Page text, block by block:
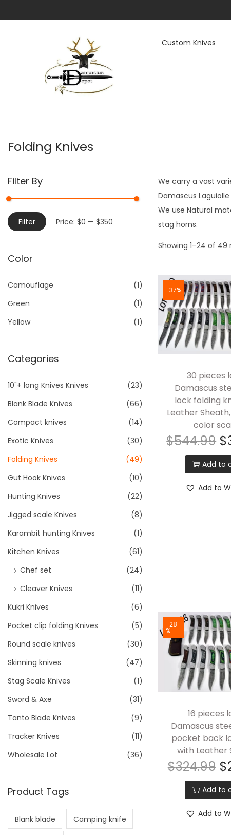
S
k
o
i
g
a
n
S
k
o
t
e
n
Custom Knives
Folding Knives
We carry a vast
Damascus
We use Natural
stag horns.
Showing 1–24 of 49
-37%
30 pieces
Damascus
lock folding
Leather
color
$544.99 $
Add to
Add to
-28
%
16 pieces
Damascus
pocket back
with Leather
$324.99 $
Add to
Add to
Filter By
M
p
c
e
M
a
p
c
e
Filter Price: $0 — $350
Color
Camouflage
(1)
Green
(1)
Yellow
(1)
Categories
10"+ long Knives Knives
(23)
Blank Blade Knives
(66)
Compact knives
(14)
Exotic Knives
(30)
Folding Knives
(49)
Gut Hook Knives
(10)
Hunting Knives
(22)
Jigged scale Knives
(8)
Karambit hunting Knives
(1)
Kitchen Knives
(61)
Chef set
(24)
Cleaver Knives
(11)
Kukri Knives
(6)
Pocket clip folding Knives
(5)
Round scale knives
(30)
Skinning knives
(47)
Stag Scale Knives
(1)
Sword & Axe
(31)
Tanto Blade Knives
(9)
Tracker Knives
(11)
Wholesale Lot
(36)
Product Tags
Blank blade Camping knife